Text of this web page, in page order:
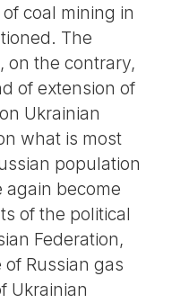
coal mining in
The
on the contrary,
of extension of
Ukrainian
what is most
population
again become
of the political
Federation,
Russian gas
Ukrainian